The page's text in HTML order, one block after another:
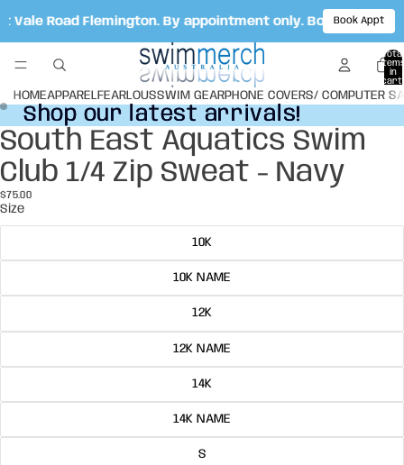
Road Flemington. By appointment only. Book your
Book Appt
Total
in
cart:
0
HOMEAPPARELFEARLOUSSWIM GEARPHONE COVERS/ COMPUTER
Shop our latest arrivals!
Shop our latest arrivals!
Open
image
in
screen
Open
image
in
screen
South East Aquatics Swim
Club 1/4 Zip Sweat - Navy
$75.00
Size
10K
10K NAME
12K
12K NAME
14K
14K NAME
S